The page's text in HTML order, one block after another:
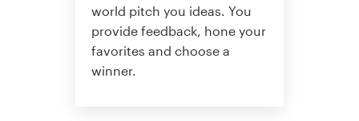
world pitch you ideas. You
provide feedback, hone your
favorites and choose a
winner.